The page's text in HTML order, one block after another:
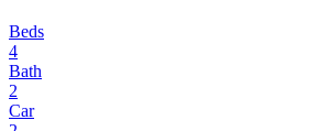
Beds
4
Bath
2
Car